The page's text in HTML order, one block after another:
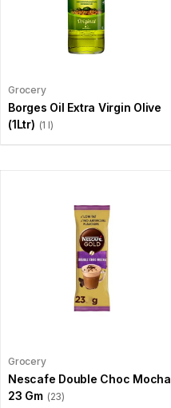
Grocery
Borges Oil Extra Virgin Olive
(1Ltr) (1 l)
Grocery
Nescafe Double Choc Mocha
23 Gm (23)